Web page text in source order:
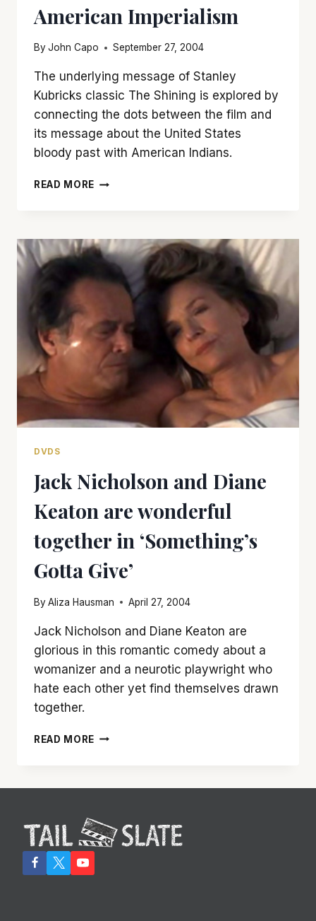
American Imperialism
ByJohn Capo September 27, 2004
The underlying message of Stanley
Kubricks classic The Shining is explored by
connecting the dots between the film and
its message about the United States
bloody past with American Indians.
READ MORE OVERLOOKING
SHINING’
AS
ALLEGORY
IMPERIALISM
DVDS
Jack Nicholson and Diane
Keaton are wonderful
together in ‘Something’s
Gotta Give’
ByAliza Hausman April 27, 2004
Jack Nicholson and Diane Keaton are
glorious in this romantic comedy about a
womanizer and a neurotic playwright who
hate each other yet find themselves drawn
together.
READ MORE JACK
WONDERFUL
TOGETHER
IN